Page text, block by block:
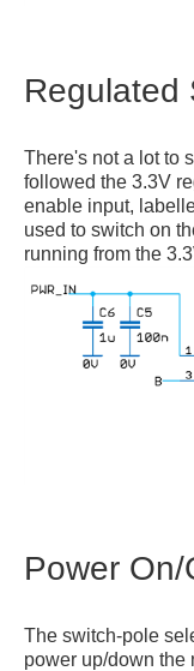
Regulated
There's not a lot to
followed the 3.3V
enable input,
used to switch on
running from the
Power
The switch-pole
power up/down the